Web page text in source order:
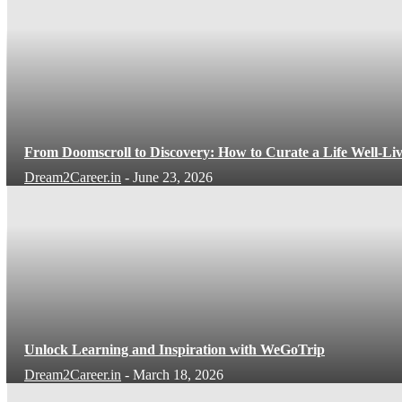
From Doomscroll to Discovery: How to Curate a Life Well-
Dream2Career.in - June 23, 2026
Unlock Learning and Inspiration with WeGoTrip
Dream2Career.in - March 18, 2026